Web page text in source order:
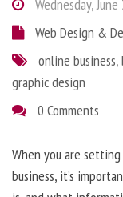
Wednesday,
Web Design &
online business,
graphic design
0 Comments
When you are
business, it’s